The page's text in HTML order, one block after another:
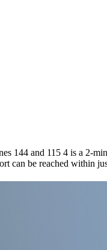
144 and 115 4 is a 2-
can be reached within